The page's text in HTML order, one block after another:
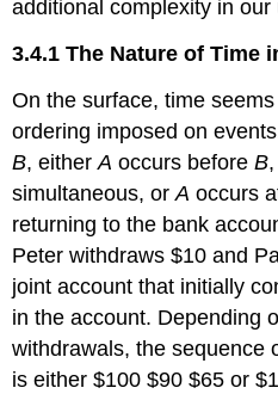
additional complexity in
3.4.1 The Nature of Time
On the surface, time
ordering imposed on
B, eitherA occurs beforeB
simultaneous, orA occurs
returning to the bank
Peter withdraws $10 and
joint account that initially
in the account. Depending
withdrawals, the sequence
is either $100 $90 $65 or